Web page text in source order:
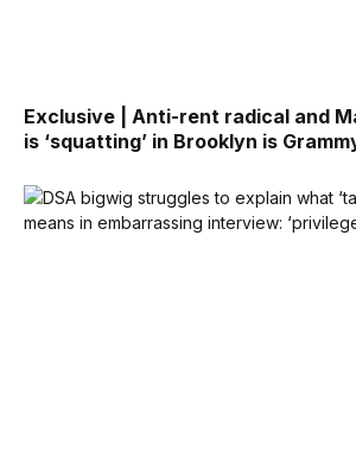
Exclusive | Anti-rent radical and
is ‘squatting’ in Brooklyn is